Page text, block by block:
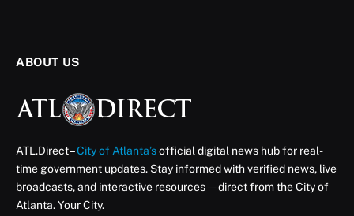
ABOUT US
ATL.Direct –City of Atlanta’sofficial digital news hub for real-
time government updates. Stay informed with verified news, live
broadcasts, and interactive resources — direct from the City of
Atlanta. Your City.